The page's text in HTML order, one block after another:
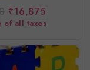
₹16,875
of all taxes